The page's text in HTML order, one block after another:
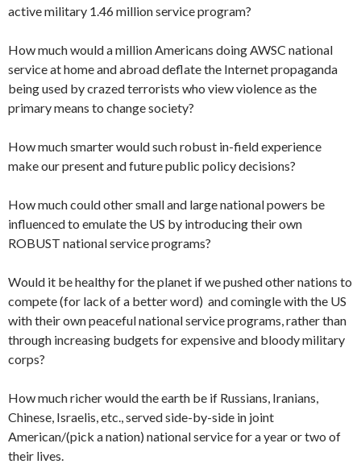
active military 1.46 million service program?
How much would a million Americans doing AWSC national
service at home and abroad deflate the Internet propaganda
being used by crazed terrorists who view violence as the
primary means to change society?
How much smarter would such robust in-field experience
make our present and future public policy decisions?
How much could other small and large national powers be
influenced to emulate the US by introducing their own
ROBUST national service programs?
Would it be healthy for the planet if we pushed other nations to
compete (for lack of a better word) and comingle with the US
with their own peaceful national service programs, rather than
through increasing budgets for expensive and bloody military
corps?
How much richer would the earth be if Russians, Iranians,
Chinese, Israelis, etc., served side-by-side in joint
American/(pick a nation) national service for a year or two of
their lives.